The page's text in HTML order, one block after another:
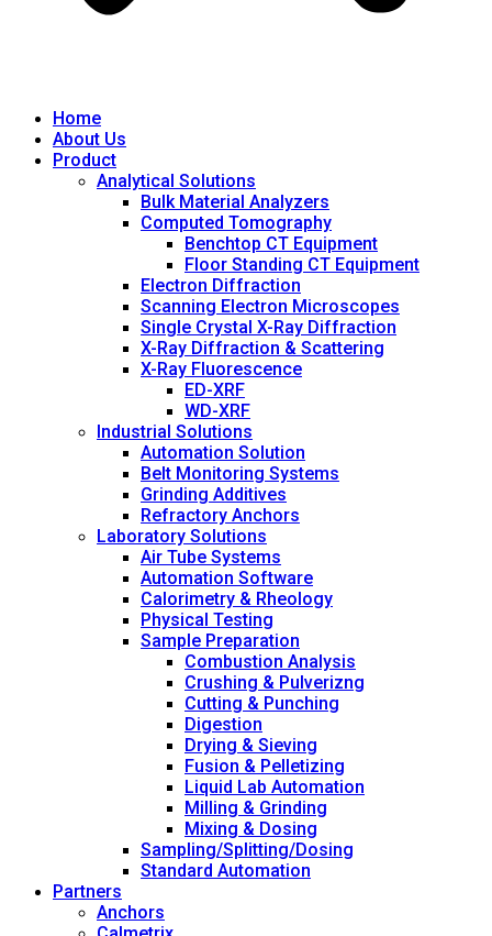
Home
About Us
Product
Analytical Solutions
Bulk Material Analyzers
Computed Tomography
Benchtop CT Equipment
Floor Standing CT Equipment
Electron Diffraction
Scanning Electron Microscopes
Single Crystal X-Ray Diffraction
X-Ray Diffraction & Scattering
X-Ray Fluorescence
ED-XRF
WD-XRF
Industrial Solutions
Automation Solution
Belt Monitoring Systems
Grinding Additives
Refractory Anchors
Laboratory Solutions
Air Tube Systems
Automation Software
Calorimetry & Rheology
Physical Testing
Sample Preparation
Combustion Analysis
Crushing & Pulverizng
Cutting & Punching
Digestion
Drying & Sieving
Fusion & Pelletizing
Liquid Lab Automation
Milling & Grinding
Mixing & Dosing
Sampling/Splitting/Dosing
Standard Automation
Partners
Anchors